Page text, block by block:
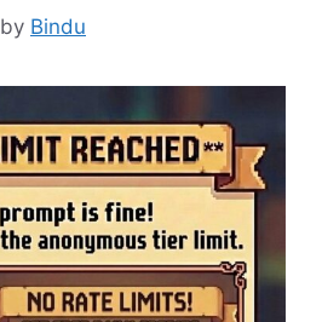
by Bindu